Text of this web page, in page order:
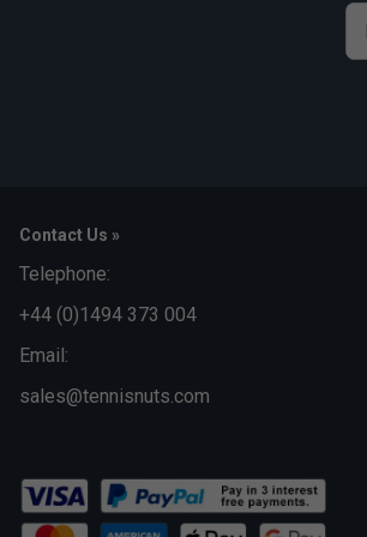
Contact Us »
Telephone:
+44 (0)1494 373 004
Email:
sales@tennisnuts.com